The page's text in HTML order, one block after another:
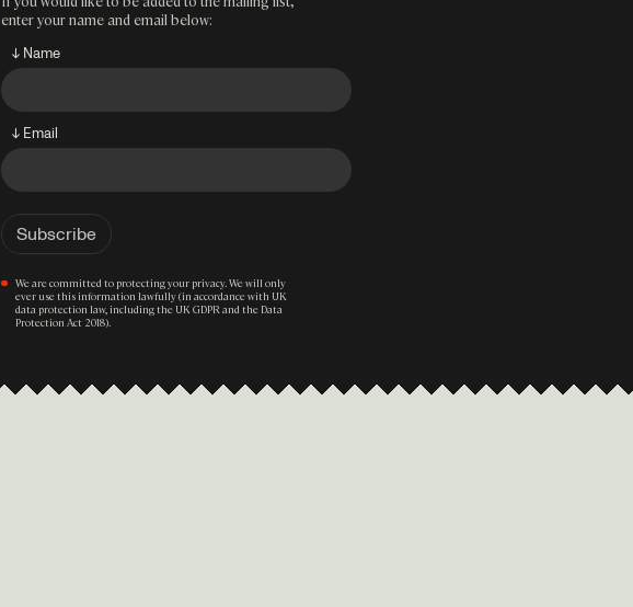
enter your name and email below:
↓ Name
↓ Email
We are committed to protecting your privacy. We will only
ever use this information lawfully (in accordance with UK
data protection law, including the UK GDPR and the Data
Protection Act 2018).